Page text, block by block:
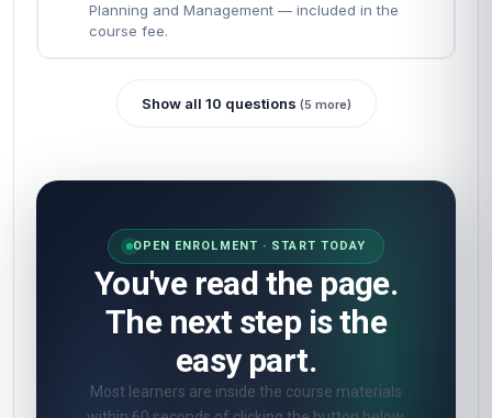
Planning and Management — included in the
course fee.
Show all 10 questions (5 more)
OPEN ENROLMENT · START TODAY
You've read the page.
The next step is the
easy part.
Most learners are inside the course materials